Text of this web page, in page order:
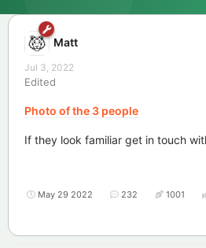
Matt
Jul 3, 2022
Edited
Photo of the 3 people
If they look familiar get in touch
May 29 2022 232 1001